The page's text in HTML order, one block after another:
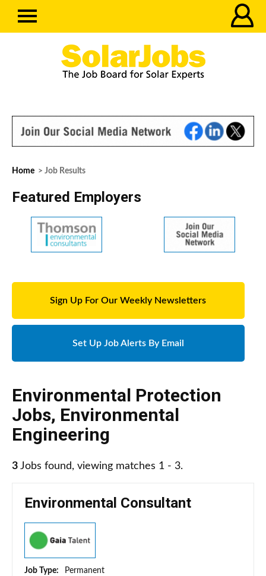
Home > Job Results
Featured Employers
Sign Up For Our Weekly Newsletters
Set Up Job Alerts By Email
Environmental Protection
Jobs, Environmental
Engineering
3 Jobs found, viewing matches 1 - 3.
Environmental Consultant
Job Type:
Permanent